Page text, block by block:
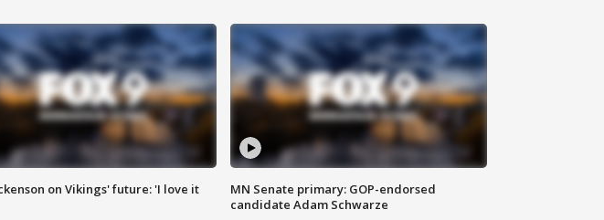
on Vikings' future: 'I love it
MN Senate primary: GOP-endorsed
candidate Adam Schwarze